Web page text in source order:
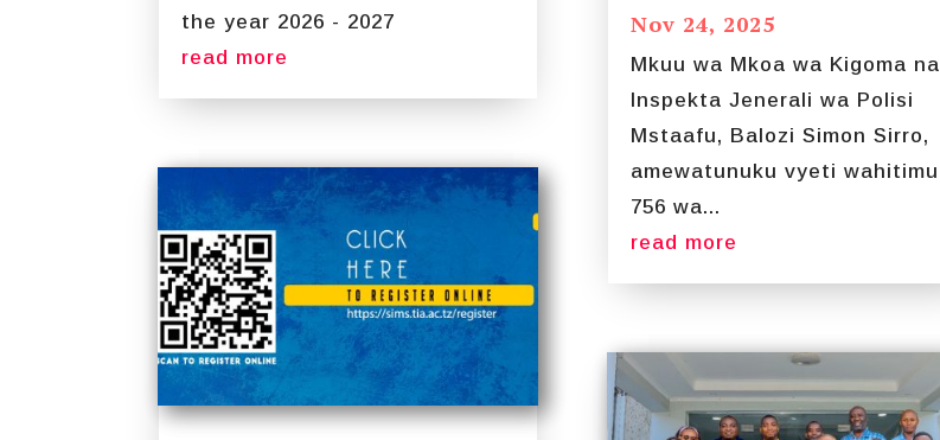
the year 2026 - 2027
read more
Nov 24, 2025
Mkuu wa Mkoa wa Kigoma na
Inspekta Jenerali wa Polisi
Mstaafu, Balozi Simon Sirro,
amewatunuku vyeti wahitimu
756 wa...
read more